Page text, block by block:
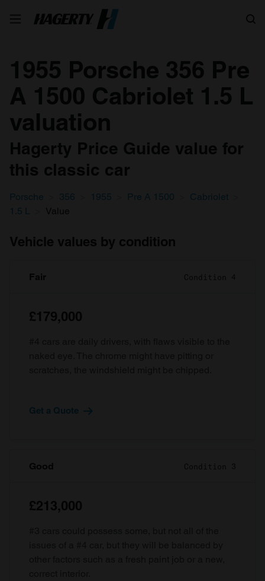
1955 Porsche 356 Pre
A 1500 Cabriolet 1.5 L
valuation
Hagerty Price Guide value for
this classic car
Porsche 356 1955 Pre A 1500
Cabriolet
1.5 L
Value
Vehicle values by condition
Fair Condition 4
£179,000
Get a Quote
Good Condition 3
£213,000